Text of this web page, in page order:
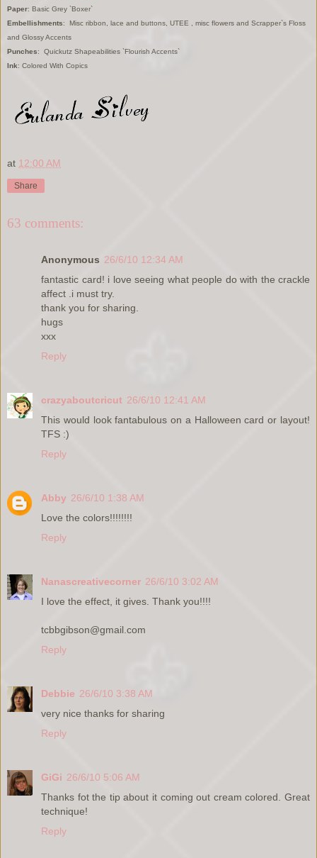
Paper: Basic Grey `Boxer`
Embellishments: Misc ribbon, lace and buttons, UTEE , misc flowers and Scrapper`s Floss
and Glossy Accents
Punches: Quickutz Shapeabilities `Flourish Accents`
Ink: Colored With Copics
at 12:00 AM
Share
63 comments:
Anonymous 26/6/10 12:34 AM
fantastic card! i love seeing what people do with the crackle
affect .i must try.
thank you for sharing.
hugs
xxx
Reply
crazyaboutcricut 26/6/10 12:41 AM
This would look fantabulous on a Halloween card or layout!
TFS :)
Reply
Abby 26/6/10 1:38 AM
Love the colors!!!!!!!!
Reply
Nanascreativecorner 26/6/10 3:02 AM
I love the effect, it gives. Thank you!!!!
tcbbgibson@gmail.com
Reply
Debbie 26/6/10 3:38 AM
very nice thanks for sharing
Reply
GiGi 26/6/10 5:06 AM
Thanks fot the tip about it coming out cream colored. Great
technique!
Reply